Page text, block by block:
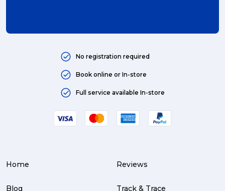
No registration required
Book online or In-store
Full service available In-store
Home
Blog
Reviews
Track & Trace